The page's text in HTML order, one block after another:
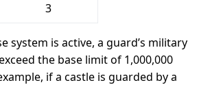
3
system is active, a guard’s military
the base limit of 1,000,000
if a castle is guarded by a